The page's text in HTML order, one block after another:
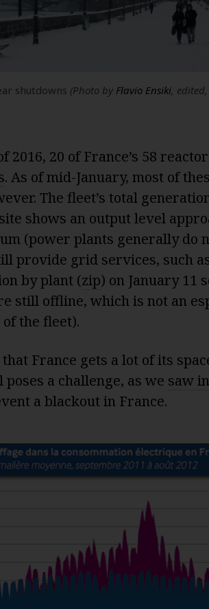
shutdowns (Photo by Flavio Ensiki , edited,
2016, 20 of France’s 58
. As of mid-January, most of
The fleet’s total
shows an output level
(power plants generally do
provide grid services, such
by plant (zip) on January 11
still offline, which is not an
the fleet).
France gets a lot of its
poses a challenge, as we saw
a blackout in France.